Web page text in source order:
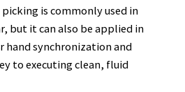
is commonly used in
but it can also be applied in
hand synchronization and
to executing clean, fluid